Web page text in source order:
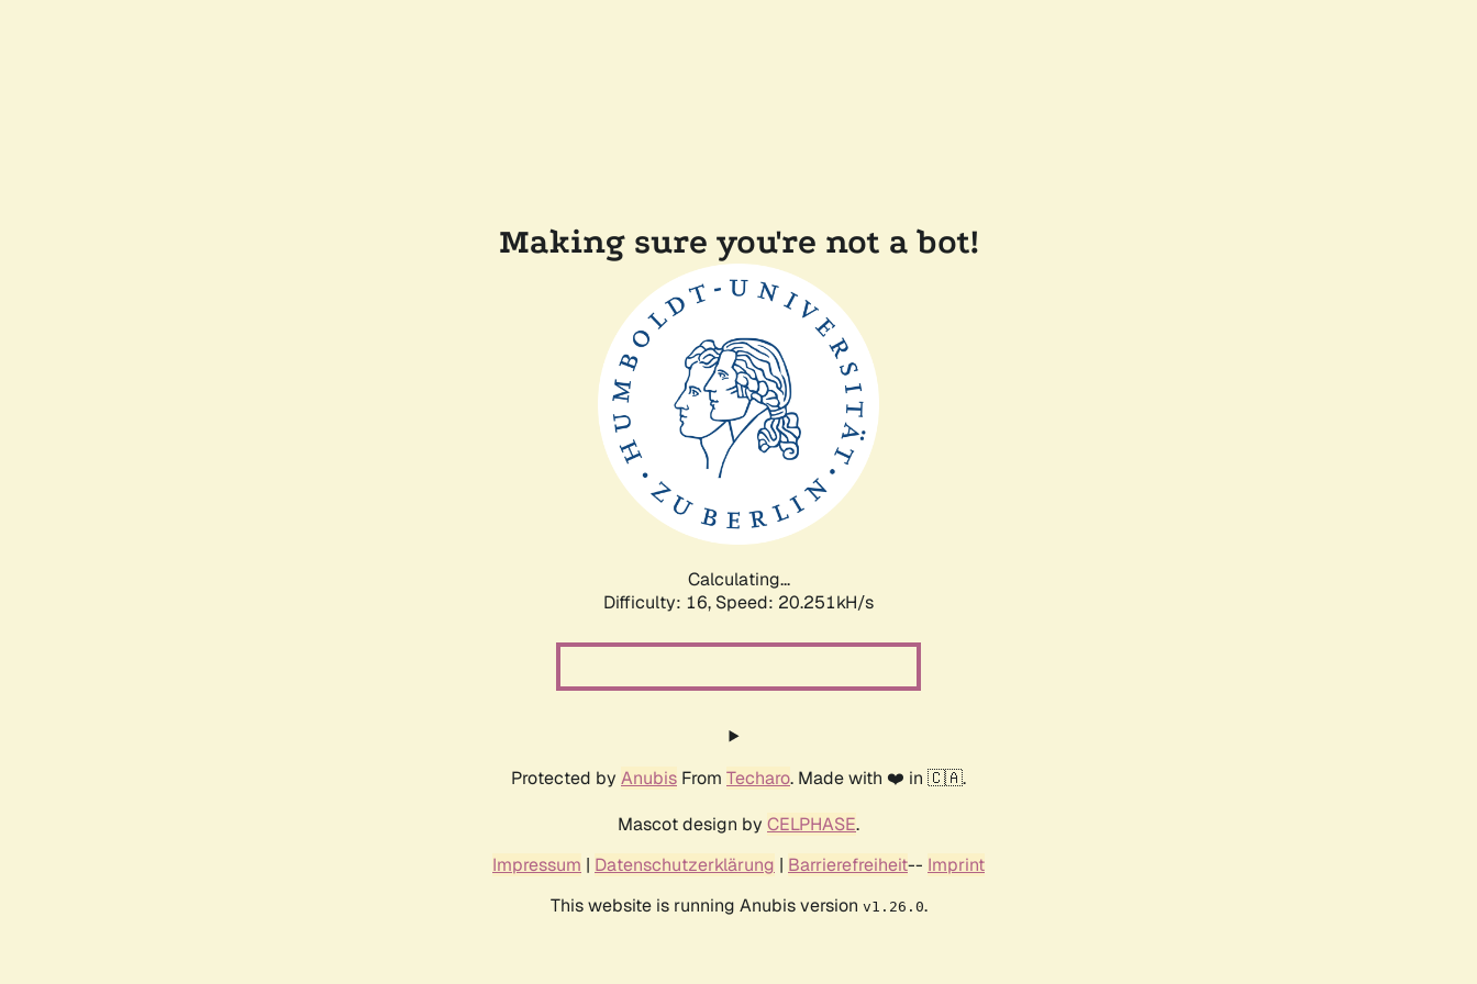
Making sure you're not a bot!
Calculating...
Difficulty: 16, Speed: 20.251kH/s
Protected by Anubis From Techaro. Made with ❤️ in 🇨🇦.
Mascot design by CELPHASE.
Impressum | Datenschutzerklärung | Barrierefreiheit-- Imprint
This website is running Anubis version v1.26.0.